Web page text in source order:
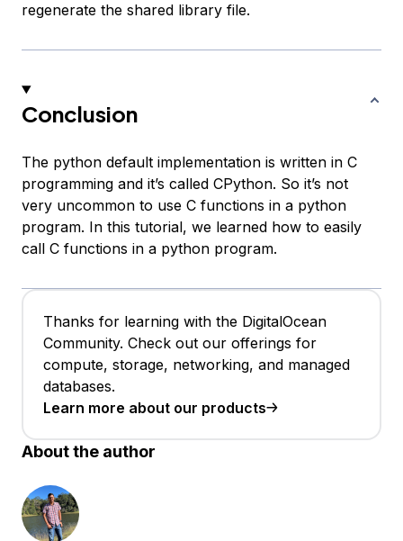
regenerate the shared library file.
Conclusion
The python default implementation is written in C
programming and it’s called CPython. So it’s not
very uncommon to use C functions in a python
program. In this tutorial, we learned how to easily
call C functions in a python program.
Thanks for learning with the DigitalOcean
Community. Check out our offerings for
compute, storage, networking, and managed
databases.
Learn more about our products
About the author